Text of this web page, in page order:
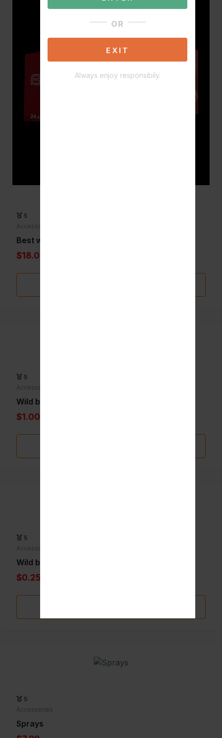
OR
EXIT
Always enjoy responsibily.
5
Accessories
Best whip 24pk
$18.00
5
Accessories
Wild berry incence Biggie
$1.00
5
Accessories
Wild berry incense
$0.25
5
Accessories
Sprays